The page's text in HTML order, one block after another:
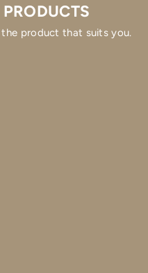
PRODUCTS
the product that suits you.